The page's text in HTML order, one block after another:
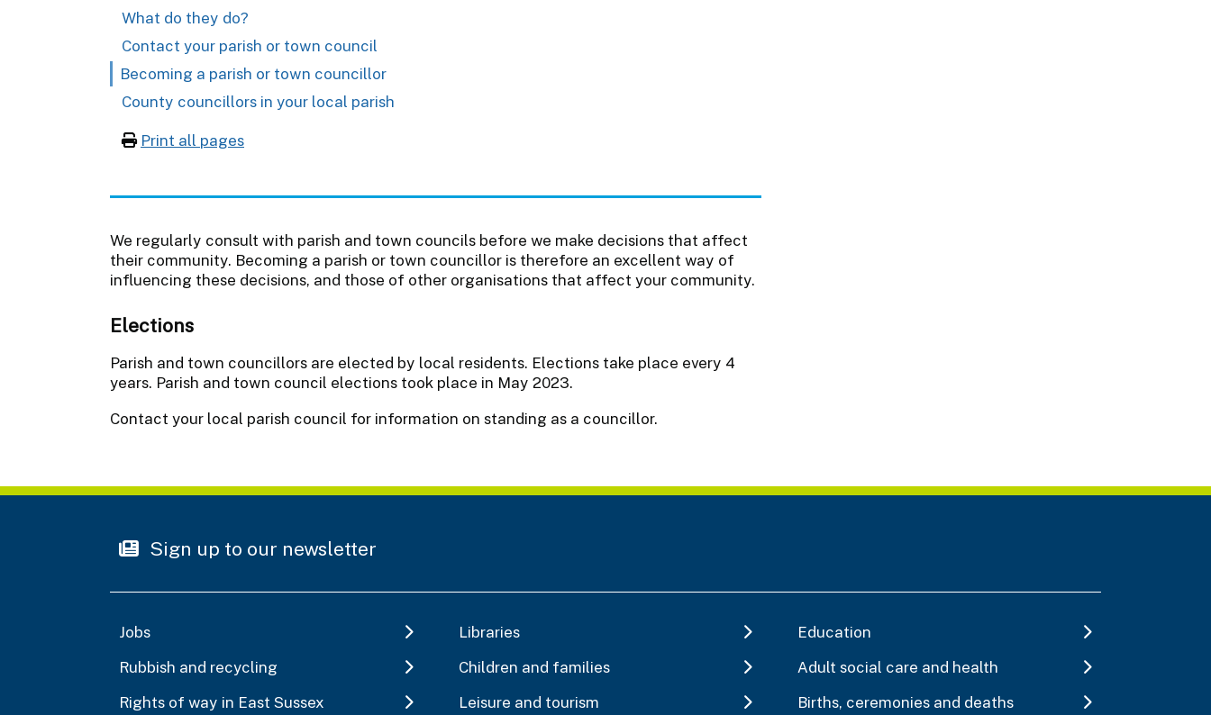
What do they do?
Contact your parish or town council
Becoming a parish or town councillor
County councillors in your local parish
Print all pages
We regularly consult with parish and town councils before we make decisions that affect
their community. Becoming a parish or town councillor is therefore an excellent way of
influencing these decisions, and those of other organisations that affect your community.
Elections
Parish and town councillors are elected by local residents. Elections take place every 4
years. Parish and town council elections took place in May 2023.
Contact your local parish council for information on standing as a councillor.
Sign up to our newsletter
Jobs Libraries
Education
Rubbish and recycling
Children and families
Adult social care and health
Rights of way in East Sussex
Leisure and tourism Births, ceremonies and deaths